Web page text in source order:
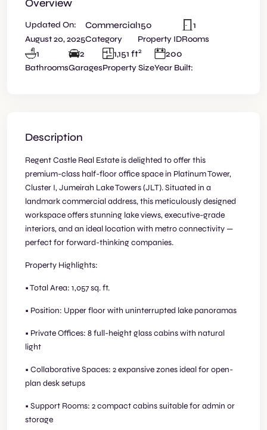
Overview
Updated On:
August 20, 2025
Commercial
Category
150
Property ID
1
Rooms
1
Bathrooms
2
Garages
1,151 ft2
Property Size
200
Year Built:
Description
Regent Castle Real Estate is delighted to offer this
premium-class half-floor office space in Platinum Tower,
Cluster I, Jumeirah Lake Towers (JLT). Situated in a
landmark commercial address, this meticulously designed
workspace offers stunning lake views, executive-grade
interiors, and an ideal location with metro connectivity —
perfect for forward-thinking companies.
Property Highlights:
• Total Area: 1,057 sq. ft.
• Position: Upper floor with uninterrupted lake panoramas
• Private Offices: 8 full-height glass cabins with natural
light
• Collaborative Spaces: 2 expansive zones ideal for open-
plan desk setups
• Support Rooms: 2 compact cabins suitable for admin or
storage